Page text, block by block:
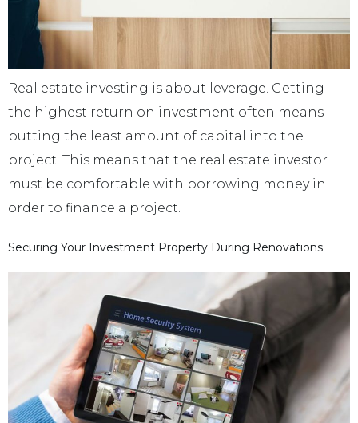
Real estate investing is about leverage. Getting
the highest return on investment often means
putting the least amount of capital into the
project. This means that the real estate investor
must be comfortable with borrowing money in
order to finance a project.
Securing Your Investment Property During Renovations